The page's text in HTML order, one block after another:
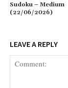
Sudoku – Medium
(22/06/2026)
LEAVE A REPLY